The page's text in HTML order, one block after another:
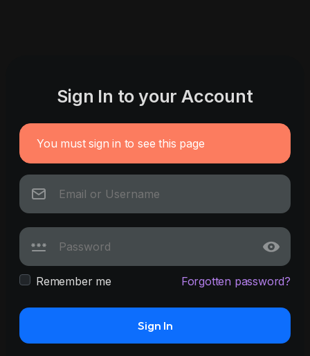
Sign In to your Account
You must sign in to see this page
Remember me Forgotten password?
Sign In